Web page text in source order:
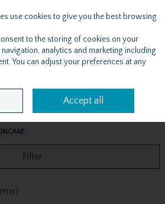
Search Cart
Filter
use cookies to give you the best browsing
to the storing of cookies on your
analytics and marketing including
You can adjust your preferences at any
Accept all